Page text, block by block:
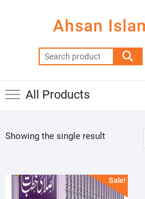
Ahsan
Search
for:
All Products
Showing the single result
Sale!